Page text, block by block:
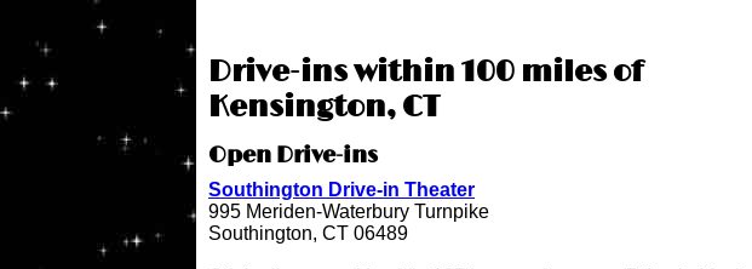
Drive-ins within 100 miles of
Kensington, CT
Open Drive-ins
Southington Drive-in Theater
995 Meriden-Waterbury Turnpike
Southington, CT 06489